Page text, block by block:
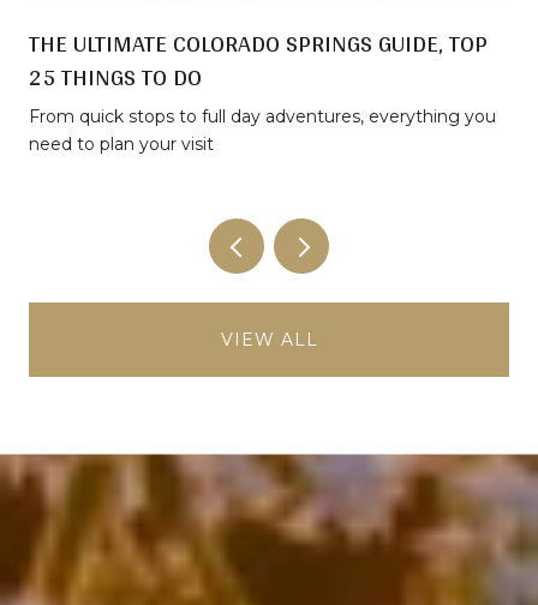
THE ULTIMATE COLORADO SPRINGS GUIDE, TOP
25 THINGS TO DO
From quick stops to full day adventures, everything you
need to plan your visit
VIEW ALL